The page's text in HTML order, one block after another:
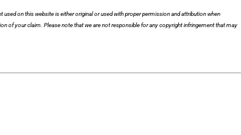
on this website is either original or used with proper permission and attribution when
of your claim. Please note that we are not responsible for any copyright infringement that may